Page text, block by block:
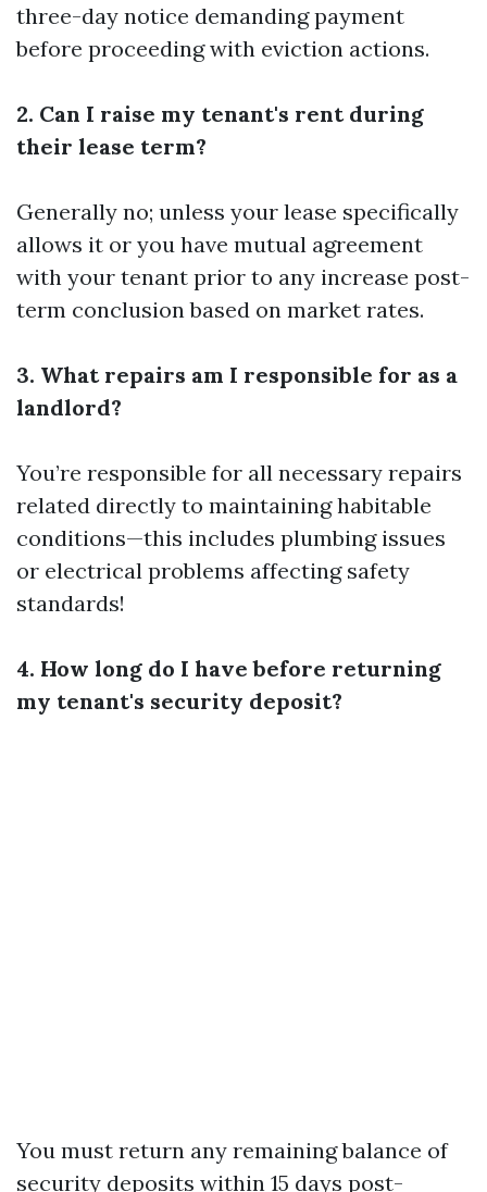
three-day notice demanding payment
before proceeding with eviction actions.
2. Can I raise my tenant's rent during
their lease term?
Generally no; unless your lease specifically
allows it or you have mutual agreement
with your tenant prior to any increase post-
term conclusion based on market rates.
3. What repairs am I responsible for as a
landlord?
You’re responsible for all necessary repairs
related directly to maintaining habitable
conditions—this includes plumbing issues
or electrical problems affecting safety
standards!
4. How long do I have before returning
my tenant's security deposit?
You must return any remaining balance of
security deposits within 15 days post-